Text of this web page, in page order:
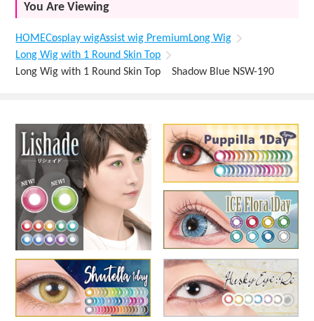
You Are Viewing
HOMECosplay wigAssist wig PremiumLong Wig
Long Wig with 1 Round Skin Top
Long Wig with 1 Round Skin Top Shadow Blue NSW-190